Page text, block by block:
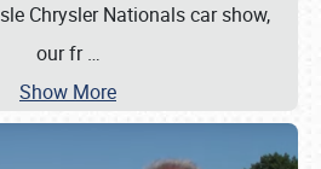
Chrysler Nationals car show,
our fr…
Show More